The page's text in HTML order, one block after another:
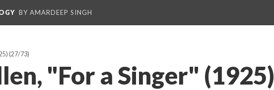
BY AMARDEEP SINGH
(27/73)
"For a Singer" (1925)